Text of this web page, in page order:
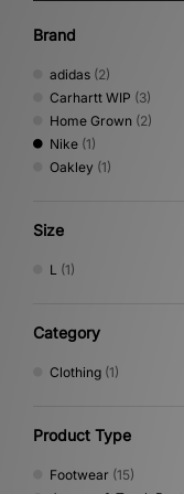
Brand
adidas (2)
Carhartt WIP (3)
Home Grown (2)
Nike (1)
Oakley (1)
Size
L (1)
Category
Clothing (1)
Product Type
Footwear (15)